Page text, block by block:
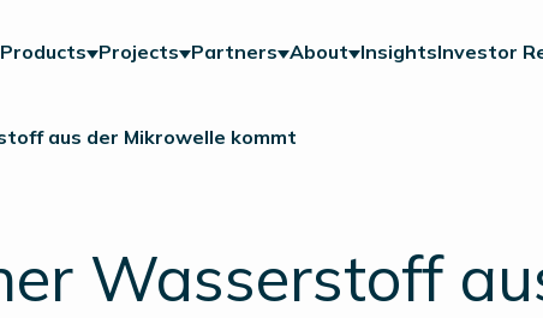
Products Projects Partners About InsightsInvestor
aus der Mikrowelle kommt
Wasserstoff